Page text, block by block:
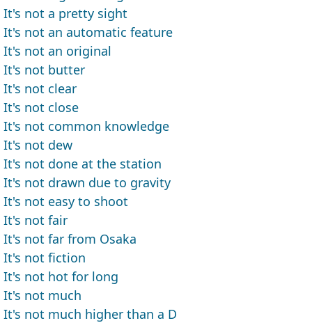
It's not a pretty sight
It's not an automatic feature
It's not an original
It's not butter
It's not clear
It's not close
It's not common knowledge
It's not dew
It's not done at the station
It's not drawn due to gravity
It's not easy to shoot
It's not fair
It's not far from Osaka
It's not fiction
It's not hot for long
It's not much
It's not much higher than a D